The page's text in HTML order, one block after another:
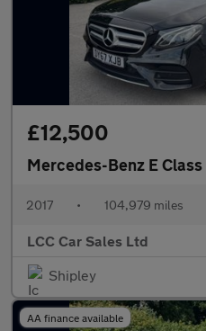
£12,500
Mercedes-Benz E Class
2017 • 104,979 miles
LCC Car Sales Ltd
Shipley
AA finance available